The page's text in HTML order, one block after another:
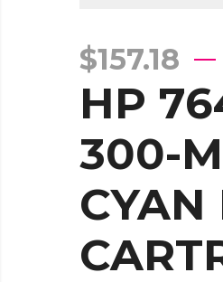
$157.18
HP
300-
CYAN